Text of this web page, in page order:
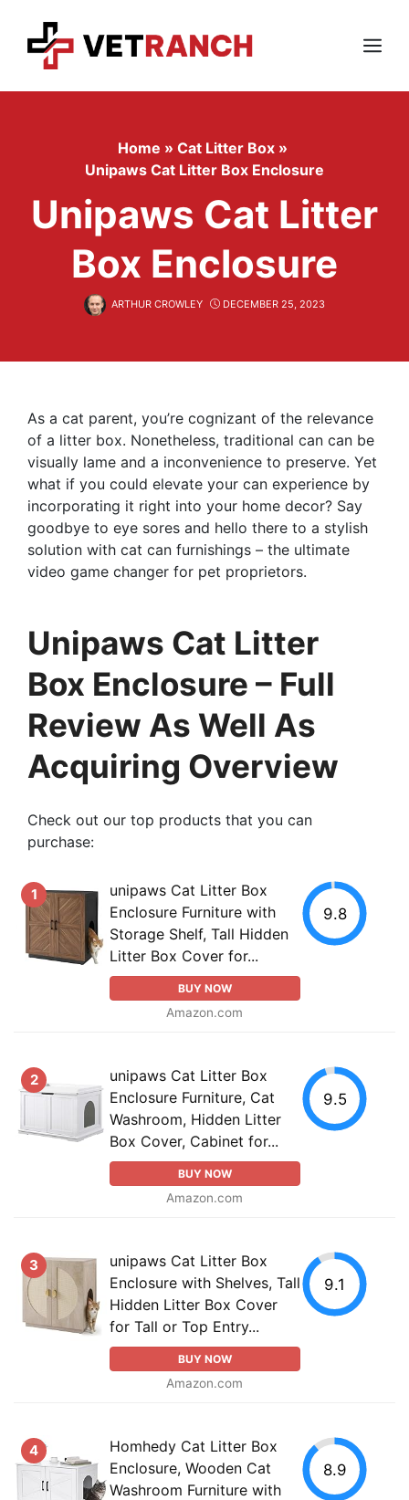
content
Menu
Home » Cat Litter Box »
Unipaws Cat Litter Box Enclosure
Unipaws Cat Litter
Box Enclosure
ARTHUR CROWLEY DECEMBER 25, 2023
As a cat parent, you’re cognizant of the relevance
of a litter box. Nonetheless, traditional can can be
visually lame and a inconvenience to preserve. Yet
what if you could elevate your can experience by
incorporating it right into your home decor? Say
goodbye to eye sores and hello there to a stylish
solution with cat can furnishings – the ultimate
video game changer for pet proprietors.
Unipaws Cat Litter
Box Enclosure – Full
Review As Well As
Acquiring Overview
Check out our top products that you can
purchase:
1
unipaws Cat Litter Box
Enclosure Furniture with
Storage Shelf, Tall Hidden
Litter Box Cover for...
BUY NOW
Amazon.com
9.8
2
unipaws Cat Litter Box
Enclosure Furniture, Cat
Washroom, Hidden Litter
Box Cover, Cabinet for...
BUY NOW
Amazon.com
9.5
3
unipaws Cat Litter Box
Enclosure with Shelves, Tall
Hidden Litter Box Cover
for Tall or Top Entry...
BUY NOW
Amazon.com
9.1
4
Homhedy Cat Litter Box
Enclosure, Wooden Cat
Washroom Furniture with
8.9